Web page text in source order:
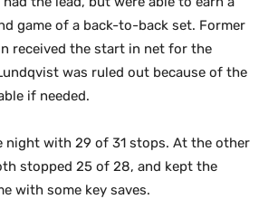
game of a back-to-back set. Former
received the start in net for the
was ruled out because of the
if needed.
night with 29 of 31 stops. At the other
stopped 25 of 28, and kept the
with some key saves.